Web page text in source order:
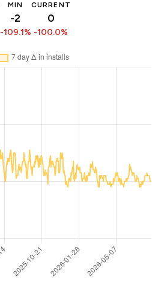
MIN
-2
-109.1%
CURRENT
0
-100.0%